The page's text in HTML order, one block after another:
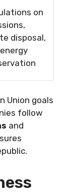
on
disposal,
Union goals
follow
and